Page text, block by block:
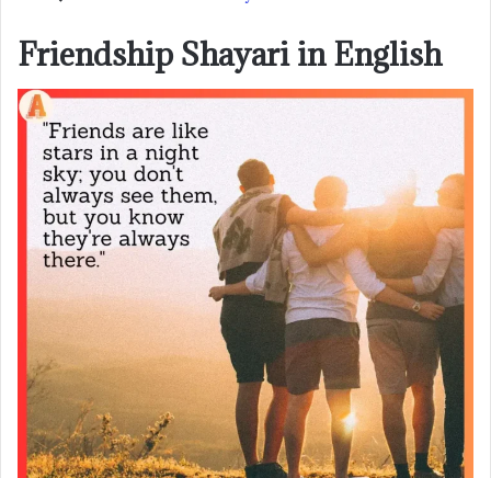
Friendship Shayari in English